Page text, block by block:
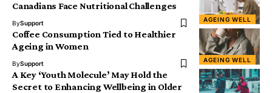
AGEING WELL
Canadians Face Nutritional Challenges
BySupport
AGEING WELL
Coffee Consumption Tied to Healthier
Ageing in Women
BySupport
A Key ‘Youth Molecule’ May Hold the
Secret to Enhancing Wellbeing in Older